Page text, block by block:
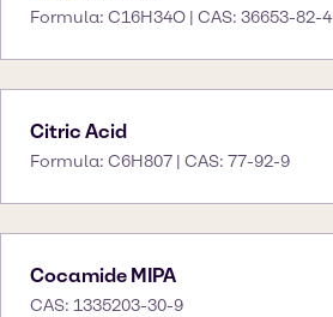
Formula: C16H34O | CAS: 36653-82-4
Citric Acid
Formula: C6H807 | CAS: 77-92-9
Cocamide MIPA
CAS: 1335203-30-9